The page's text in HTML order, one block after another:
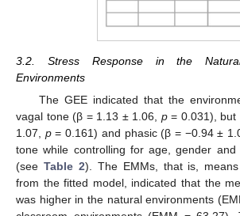
3.2. Stress Response in the
Environments
The GEE indicated that the
vagal tone (β = 1.13 ± 1.06, p= 0.031), but
1.07, p= 0.161) and phasic (β = −0.94 ±
tone while controlling for age, gender and
(see Table 2). The EMMs, that is,
from the fitted model, indicated that the
was higher in the natural environments